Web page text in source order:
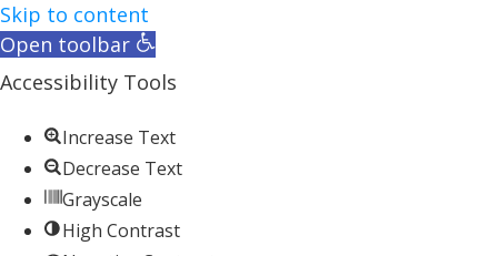
Skip to content
Open toolbar
Accessibility Tools
Increase Text
Decrease Text
Grayscale
High Contrast